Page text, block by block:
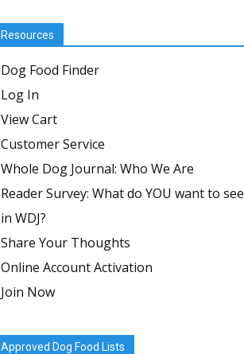
Resources
Dog Food Finder
Log In
View Cart
Customer Service
Whole Dog Journal: Who We Are
Reader Survey: What do YOU want to see
in WDJ?
Share Your Thoughts
Online Account Activation
Join Now
Approved Dog Food Lists